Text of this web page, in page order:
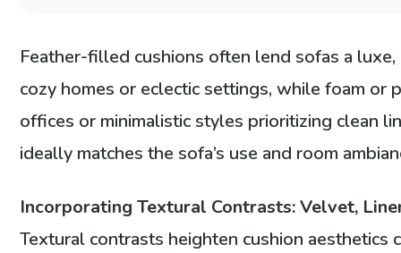
Feather-filled cushions often lend sofas a
cozy homes or eclectic settings, while foam or
offices or minimalistic styles prioritizing clean
ideally matches the sofa’s use and room
Incorporating Textural Contrasts: Velvet,
Textural contrasts heighten cushion aesthetics